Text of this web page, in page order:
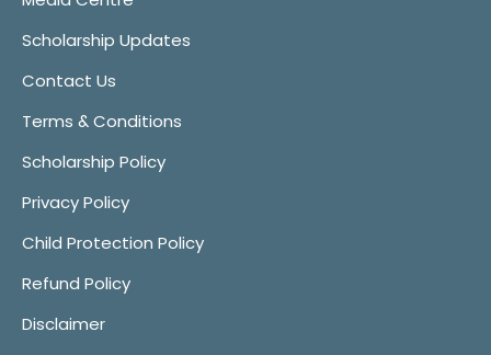
Scholarship Updates
Contact Us
Terms & Conditions
Scholarship Policy
Privacy Policy
Child Protection Policy
Refund Policy
Disclaimer